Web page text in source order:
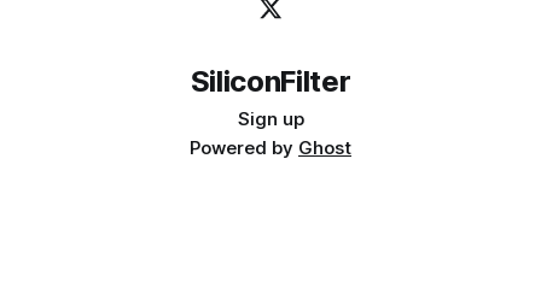
SiliconFilter
Sign up
Powered by Ghost